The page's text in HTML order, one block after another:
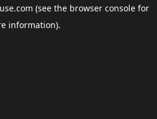
(see the browser consolefor
information).